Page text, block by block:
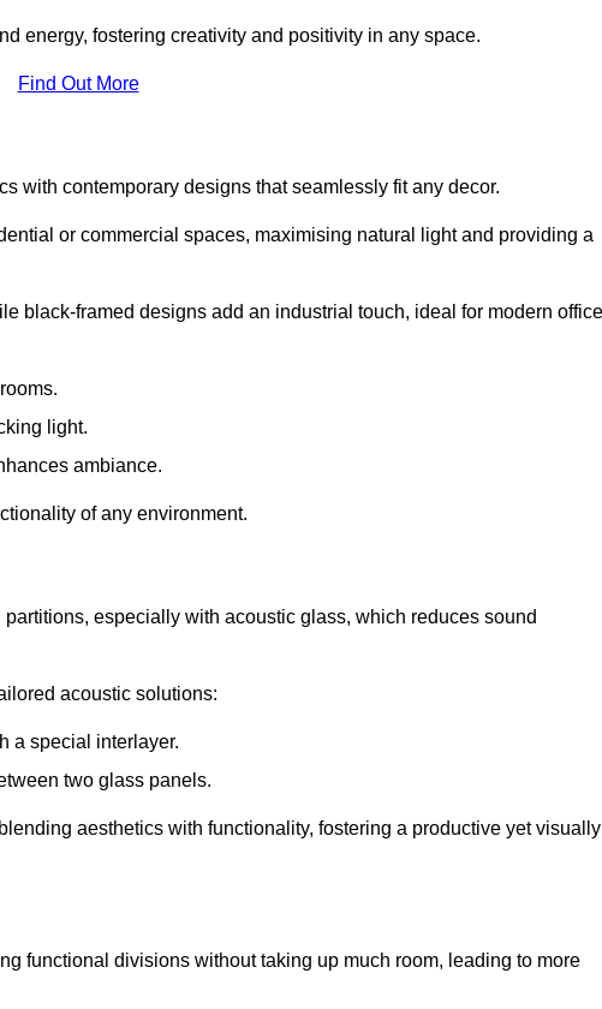
energy, fostering creativity and positivity in any space.
Find Out More
with contemporary designs that seamlessly fit any decor.
or commercial spaces, maximising natural light and providing a
black-framed designs add an industrial touch, ideal for modern
light.
ambiance.
of any environment.
especially with acoustic glass, which reduces sound
acoustic solutions:
a special interlayer.
two glass panels.
aesthetics with functionality, fostering a productive yet visually
functional divisions without taking up much room, leading to more